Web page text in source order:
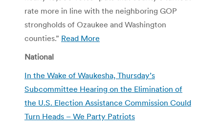
rate more in line with the neighboring GOP
strongholds of Ozaukee and Washington
counties.” Read More
National
In the Wake of Waukesha, Thursday’s
Subcommittee Hearing on the Elimination of
the U.S. Election Assistance Commission Could
Turn Heads – We Party Patriots